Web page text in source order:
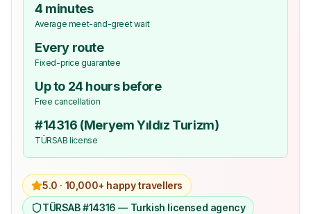
4 minutes
Average meet-and-greet wait
Every route
Fixed-price guarantee
Up to 24 hours before
Free cancellation
#14316 (Meryem Yıldız Turizm)
TÜRSAB license
5.0 · 10,000+ happy travellers
TÜRSAB #14316 — Turkish licensed agency